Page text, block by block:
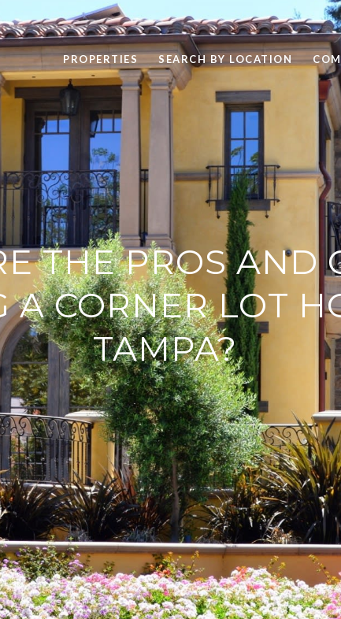
PROPERTIES SEARCH BY LOCATION
THE PROS AND
A CORNER LOT
TAMPA?